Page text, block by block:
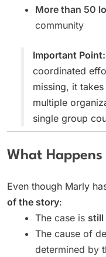
More than 50
community
Important Point:
coordinated
missing, it
multiple
single group
What
Even though Marly
of the story:
The case is still
The cause of
determined by